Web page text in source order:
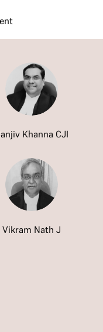
Khanna CJI
Vikram Nath J